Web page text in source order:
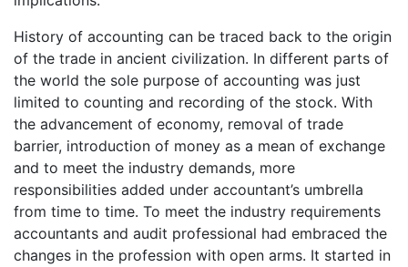
History of accounting can be traced back to the origin
of the trade in ancient civilization. In different parts of
the world the sole purpose of accounting was just
limited to counting and recording of the stock. With
the advancement of economy, removal of trade
barrier, introduction of money as a mean of exchange
and to meet the industry demands, more
responsibilities added under accountant’s umbrella
from time to time. To meet the industry requirements
accountants and audit professional had embraced the
changes in the profession with open arms. It started in